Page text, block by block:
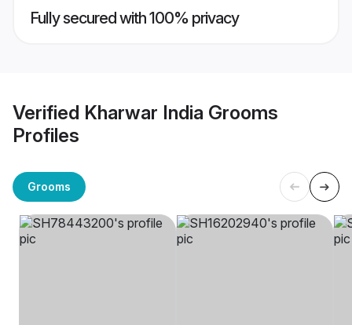
Fully secured with 100% privacy
Verified Kharwar India Grooms
Profiles
Grooms